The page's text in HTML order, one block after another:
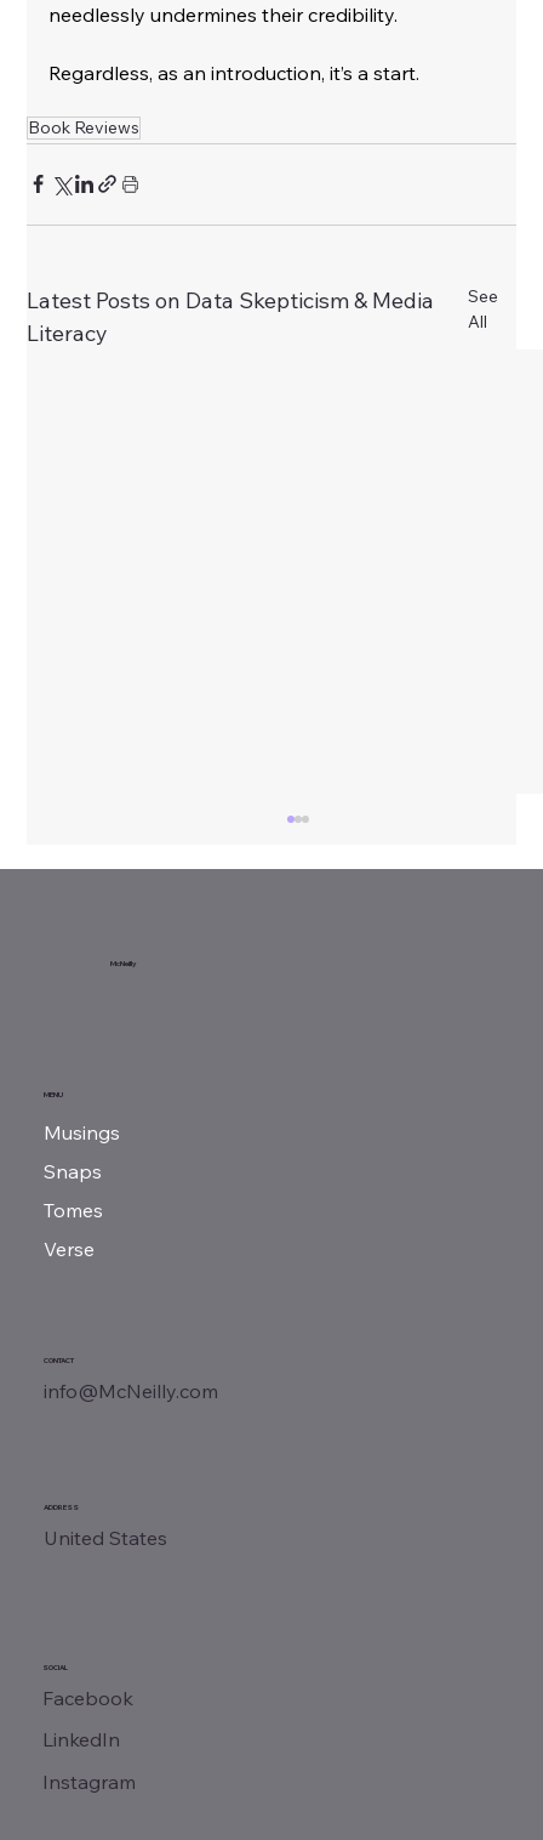
needlessly undermines their credibility.
﻿Regardless, as an introduction, it’s a start.
Book Reviews
Latest Posts on Data Skepticism & Media
Literacy
See
All
Sunday Reads...
McNeilly
MENU
Musings
Snaps
Tomes
Verse
CONTACT
info@McNeilly.com
ADDRESS
United States
SOCIAL
Facebook
LinkedIn
Instagram